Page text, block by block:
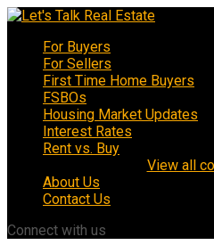
For Buyers
For Sellers
First Time Home Buyers
FSBOs
Housing Market Updates
Interest Rates
Rent vs. Buy
View all
About Us
Contact Us
Connect with us